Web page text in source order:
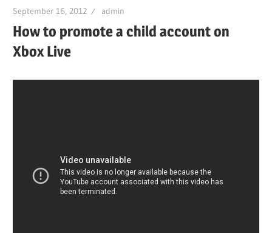
1999
September 16, 2012 admin
How to promote a child account on
Xbox Live